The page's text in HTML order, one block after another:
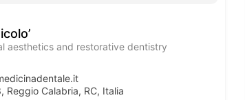
aesthetics and restorative dentistry
Reggio Calabria, RC, Italia